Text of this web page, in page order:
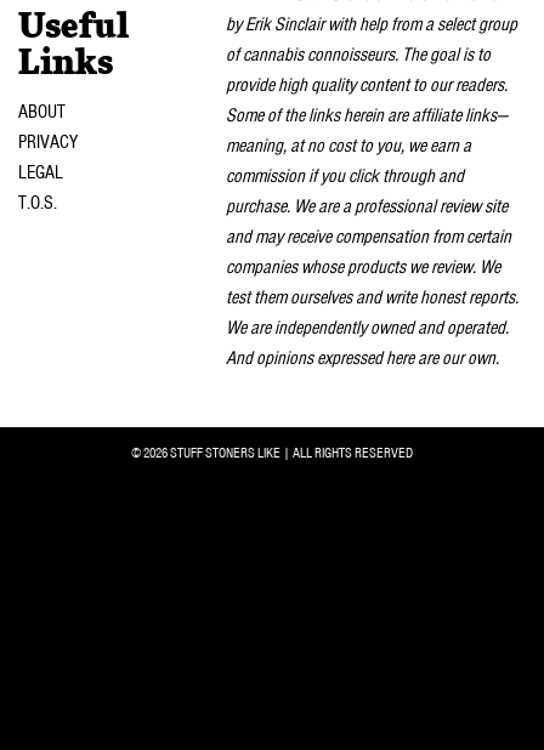
Useful
Links
ABOUT
PRIVACY
LEGAL
T.O.S.
by Erik Sinclair with help from a select group
of cannabis connoisseurs. The goal is to
provide high quality content to our readers.
Some of the links herein are affiliate links—
meaning, at no cost to you, we earn a
commission if you click through and
purchase. We are a professional review site
and may receive compensation from certain
companies whose products we review. We
test them ourselves and write honest reports.
We are independently owned and operated.
And opinions expressed here are our own.
© 2026 STUFF STONERS LIKE | ALL RIGHTS RESERVED